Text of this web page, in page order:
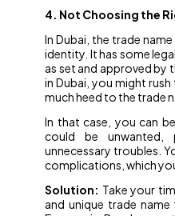
4. Not Choosing the
In Dubai, the trade
identity. It has some
as set and approved by
in Dubai, you might
much heed to the trade
In that case, you can
could be unwanted,
unnecessary troubles.
complications, which
Solution: Take your
and unique trade